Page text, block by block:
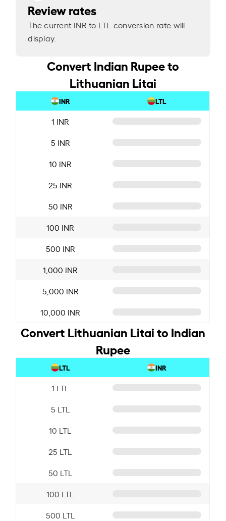
Review rates
The current INR to LTL conversion rate will
display.
Convert Indian Rupee to
Lithuanian Litai
INR LTL
1 INR
5 INR
10 INR
25 INR
50 INR
100 INR
500 INR
1,000 INR
5,000 INR
10,000 INR
Convert Lithuanian Litai to Indian
Rupee
LTL INR
1 LTL
5 LTL
10 LTL
25 LTL
50 LTL
100 LTL
500 LTL